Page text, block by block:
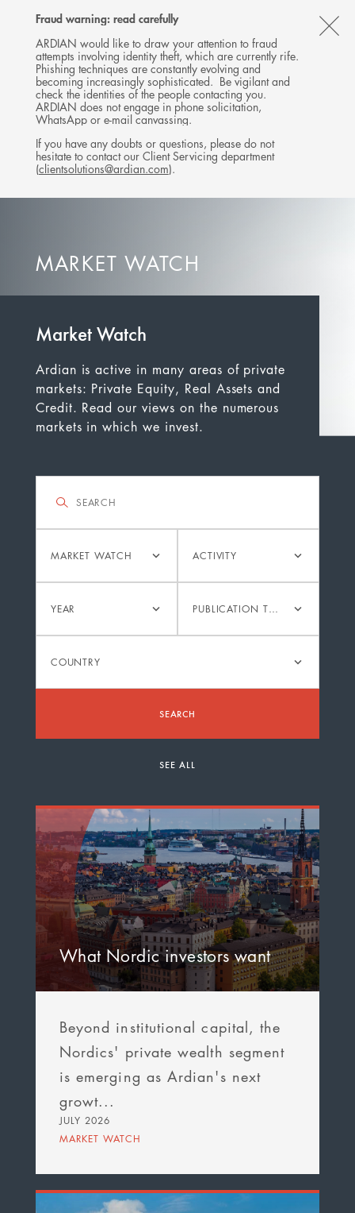
Fraud warning: read carefully
ARDIAN would like to draw your attention to fraud
attempts involving identity theft, which are currently rife.
Phishing techniques are constantly evolving and
becoming increasingly sophisticated. Be vigilant and
check the identities of the people contacting you.
ARDIAN does not engage in phone solicitation,
WhatsApp or e-mail canvassing.
If you have any doubts or questions, please do not
hesitate to contact our Client Servicing department
(clientsolutions@ardian.com).
Follow
Ardian
on
X
Follow
Ardian
on
LinkedIn
Follow
Ardian
on
YouTube
on
Jobs
on
LinkedIn
MENU
MARKET WATCH
Market Watch
Ardian is active in many areas of private
markets: Private Equity, Real Assets and
Credit. Read our views on the numerous
markets in which we invest.
MARKET WATCH ACTIVITY
YEAR
typePUBLICATION TYPE
COUNTRY
SEARCH
SEE ALL
What Nordic investors want
Beyond institutional capital, the
Nordics' private wealth segment
is emerging as Ardian's next
growt...
JULY 2026
MARKET WATCH